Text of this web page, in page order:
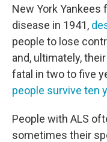
New York
disease in 1941,
people to lose
and, ultimately,
fatal in two to five
people survive ten
People with ALS
sometimes their